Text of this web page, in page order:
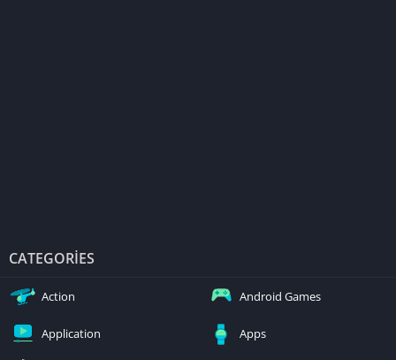
CATEGORIES
Action Android Games
Application Apps